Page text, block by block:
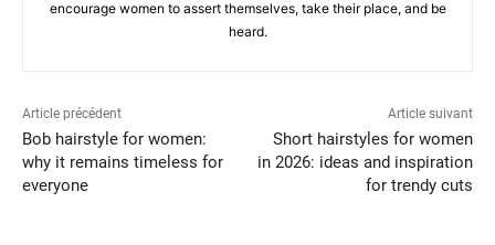
encourage women to assert themselves, take their place, and be
heard.
Article précédent
Bob hairstyle for women:
why it remains timeless for
everyone
Article suivant
Short hairstyles for women
in 2026: ideas and inspiration
for trendy cuts